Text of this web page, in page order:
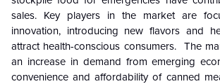
sales. Key players in the market are
innovation, introducing new flavors and
attract health-conscious consumers. The
an increase in demand from emerging
convenience and affordability of canned